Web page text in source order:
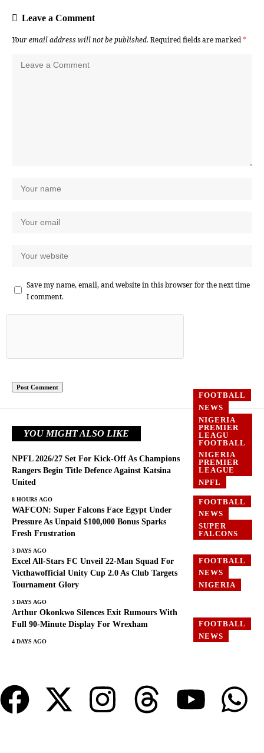
Leave a Comment
Your email address will not be published. Required fields are marked *
Save my name, email, and website in this browser for the next time
I comment.
YOU MIGHT ALSO LIKE
FOOTBALL
NEWS
NIGERIA
PREMIER
LEAGU
FOOTBALL
NIGERIA
PREMIER
LEAGUE
NPFL
NPFL 2026/27 Set For Kick-Off As Champions
Rangers Begin Title Defence Against Katsina
United
8 HOURS AGO
FOOTBALL
NEWS
SUPER
FALCONS
WAFCON: Super Falcons Face Egypt Under
Pressure As Unpaid $100,000 Bonus Sparks
Fresh Frustration
3 DAYS AGO
FOOTBALL
NEWS
NIGERIA
Excel All-Stars FC Unveil 22-Man Squad For
Victhawofficial Unity Cup 2.0 As Club Targets
Tournament Glory
3 DAYS AGO
FOOTBALL
NEWS
Arthur Okonkwo Silences Exit Rumours With
Full 90-Minute Display For Wrexham
4 DAYS AGO